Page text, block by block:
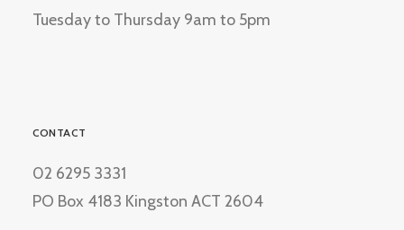
Tuesday to Thursday 9am to 5pm
CONTACT
02 6295 3331
PO Box 4183 Kingston ACT 2604